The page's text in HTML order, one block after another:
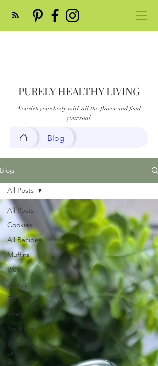
PURELY HEALTHY LIVING
Nourish your body with all the flavor and feed
your soul
Blog
Blog
All Posts
Cookies
All Recipes
Muffins
Pies
Sweet
Donuts
Bites
No Bake
Blondies
and
Brownies
All Posts